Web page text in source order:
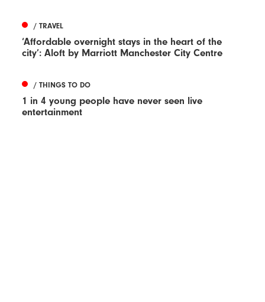
/ TRAVEL
‘Affordable overnight stays in the heart of the
city’: Aloft by Marriott Manchester City Centre
/ THINGS TO DO
1 in 4 young people have never seen live
entertainment